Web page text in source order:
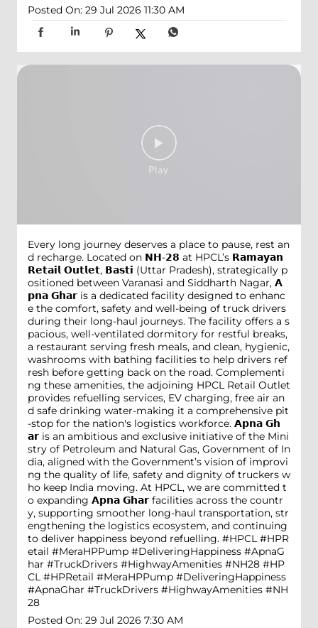
Posted On: 29 Jul 2026 11:30 AM
Every long journey deserves a place to pause, rest an
d recharge. Located on 𝗡𝗛-𝟮𝟴 at HPCL’s 𝗥𝗮𝗺𝗮𝘆𝗮𝗻
𝗥𝗲𝘁𝗮𝗶𝗹 𝗢𝘂𝘁𝗹𝗲𝘁, 𝗕𝗮𝘀𝘁𝗶 (Uttar Pradesh), strategically p
ositioned between Varanasi and Siddharth Nagar, 𝗔
𝗽𝗻𝗮 𝗚𝗵𝗮𝗿 is a dedicated facility designed to enhanc
e the comfort, safety and well-being of truck drivers
during their long-haul journeys. The facility offers a s
pacious, well-ventilated dormitory for restful breaks,
a restaurant serving fresh meals, and clean, hygienic,
washrooms with bathing facilities to help drivers ref
resh before getting back on the road. Complementi
ng these amenities, the adjoining HPCL Retail Outlet
provides refuelling services, EV charging, free air an
d safe drinking water-making it a comprehensive pit
-stop for the nation's logistics workforce. 𝗔𝗽𝗻𝗮 𝗚𝗵
𝗮𝗿 is an ambitious and exclusive initiative of the Mini
stry of Petroleum and Natural Gas, Government of In
dia, aligned with the Government’s vision of improvi
ng the quality of life, safety and dignity of truckers w
ho keep India moving. At HPCL, we are committed t
o expanding 𝗔𝗽𝗻𝗮 𝗚𝗵𝗮𝗿 facilities across the countr
y, supporting smoother long-haul transportation, str
engthening the logistics ecosystem, and continuing
to deliver happiness beyond refuelling. #HPCL #HPR
etail #MeraHPPump #DeliveringHappiness #ApnaG
har #TruckDrivers #HighwayAmenities #NH28 #HP
CL #HPRetail #MeraHPPump #DeliveringHappiness
#ApnaGhar #TruckDrivers #HighwayAmenities #NH
28
Posted On: 29 Jul 2026 7:30 AM